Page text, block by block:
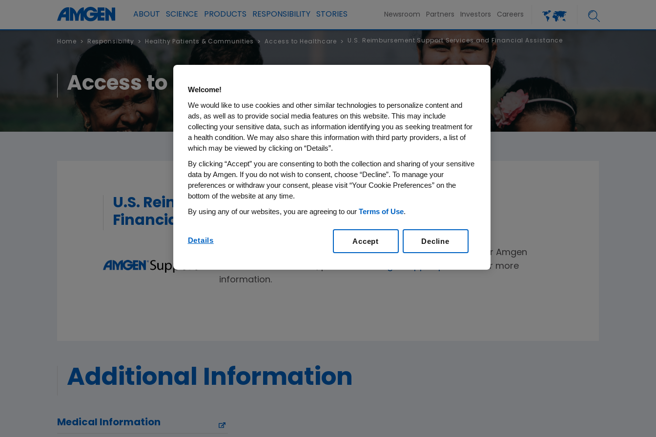
ABOUT SCIENCE PRODUCTS RESPONSIBILITY STORIES Newsroom Partners Investors Careers
Home > Responsibility > Healthy Patients & Communities > Access to Healthcare > U.S. Reimbursement Support Services and Financial Assistance
Access to Healthcare
U.S. Reimbursement Support Services and
Financial Assistance
For reimbursement options and information on help paying for Amgen
for more
information.
Additional Information
Medical Information
Welcome!
We would like to use cookies and other similar technologies to personalize content and
ads, as well as to provide social media features on this website. This may include
collecting your sensitive data, such as information identifying you as seeking treatment for
a health condition. We may also share this information with third party providers, a list of
which may be viewed by clicking on “Details”.
By clicking “Accept” you are consenting to both the collection and sharing of your sensitive
data by Amgen. If you do not wish to consent, choose “Decline”. To manage your
preferences or withdraw your consent, please visit “Your Cookie Preferences” on the
bottom of the website at any time.
By using any of our websites, you are agreeing to our Terms of Use.
Details Decline
Accept